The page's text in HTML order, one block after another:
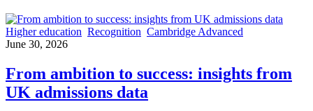
Higher education Recognition Cambridge Advanced
June 30, 2026
From ambition to success: insights from
UK admissions data